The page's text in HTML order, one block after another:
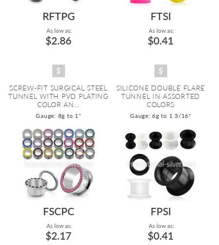
RFTPG
As low as:
$2.86
SCREW-FIT SURGICAL STEEL
TUNNEL WITH PVD PLATING
COLOR AN...
Gauge: 8g to 1"
FTSI
As low as:
$0.41
SILICONE DOUBLE FLARE
TUNNEL IN ASSORTED
COLORS
Gauge: 6g to 1 3/16"
FSCPC
As low as:
$2.17
FPSI
As low as:
$0.41